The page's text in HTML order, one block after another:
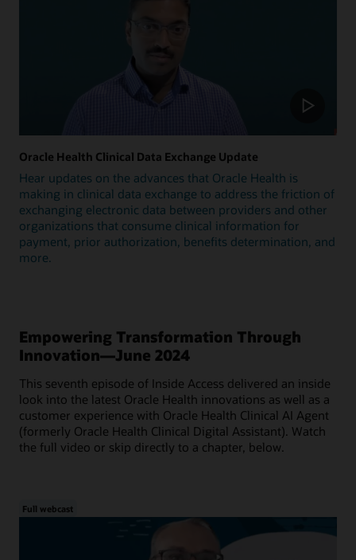
Oracle Health Clinical Data Exchange Update
Hear updates on the advances that Oracle Health is
making in clinical data exchange to address the friction of
exchanging electronic data between providers and other
organizations that consume clinical information for
payment, prior authorization, benefits determination, and
more.
Empowering Transformation Through
Innovation—June 2024
This seventh episode of Inside Access delivered an inside
look into the latest Oracle Health innovations as well as a
customer experience with Oracle Health Clinical AI Agent
(formerly Oracle Health Clinical Digital Assistant). Watch
the full video or skip directly to a chapter, below.
Full webcast